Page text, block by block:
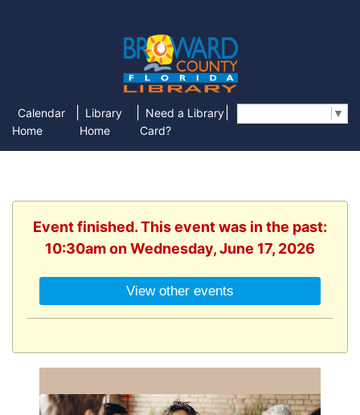
Calendar
Home
Library
Home
Need a Library
Card?
▼
Event finished. This event was in the past:
10:30am on Wednesday, June 17, 2026
View other events